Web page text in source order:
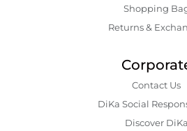
Shopping
Returns &
Contact Us
DiKa Social
Discover DiKa